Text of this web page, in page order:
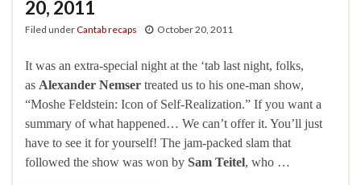
20, 2011
Filed underCantab recaps October 20, 2011
It was an extra-special night at the ‘tab last night, folks,
as Alexander Nemser treated us to his one-man show,
“Moshe Feldstein: Icon of Self-Realization.” If you want a
summary of what happened… We can’t offer it. You’ll just
have to see it for yourself! The jam-packed slam that
followed the show was won by Sam Teitel, who …